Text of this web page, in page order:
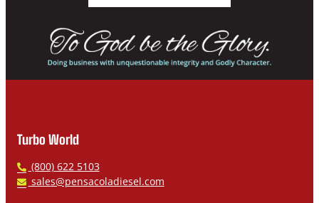
Turbo World
P
h
(800) 622 5103
Esales@pensacoladiesel.com